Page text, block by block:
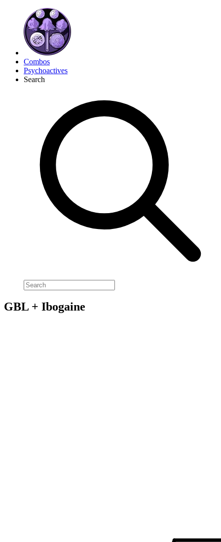
Combos
Psychoactives
Search
GBL + Ibogaine